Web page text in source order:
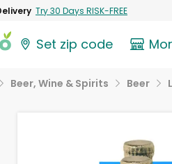
Try 30 Days RISK-FREE
Set zip code
Beer, Wine & Spirits Beer